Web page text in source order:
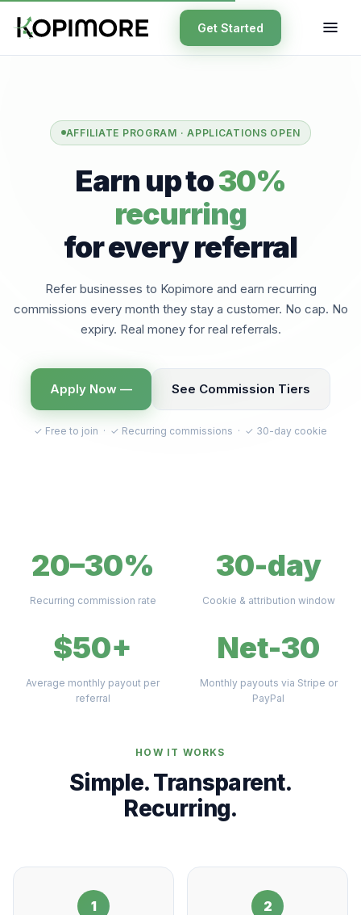
Get Started
AFFILIATE PROGRAM · APPLICATIONS OPEN
Earn up to30%
recurring
for every referral
Refer businesses to Kopimore and earn recurring
commissions every month they stay a customer. No cap. No
expiry. Real money for real referrals.
Apply Now — See Commission Tiers
✓ Free to join · ✓ Recurring commissions · ✓ 30-day cookie
20–30%
Recurring commission rate
30-day
Cookie & attribution window
$50+
Average monthly payout per
referral
Net-30
Monthly payouts via Stripe or
PayPal
HOW IT WORKS
Simple. Transparent.
Recurring.
1 2